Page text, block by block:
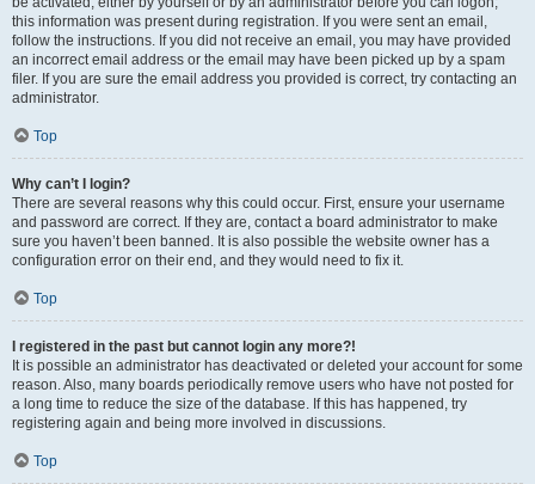
this information was present during registration. If you were sent an email,
follow the instructions. If you did not receive an email, you may have provided
an incorrect email address or the email may have been picked up by a spam
filer. If you are sure the email address you provided is correct, try contacting an
administrator.
Top
Why can’t I login?
There are several reasons why this could occur. First, ensure your username
and password are correct. If they are, contact a board administrator to make
sure you haven’t been banned. It is also possible the website owner has a
configuration error on their end, and they would need to fix it.
Top
I registered in the past but cannot login any more?!
It is possible an administrator has deactivated or deleted your account for some
reason. Also, many boards periodically remove users who have not posted for
a long time to reduce the size of the database. If this has happened, try
registering again and being more involved in discussions.
Top